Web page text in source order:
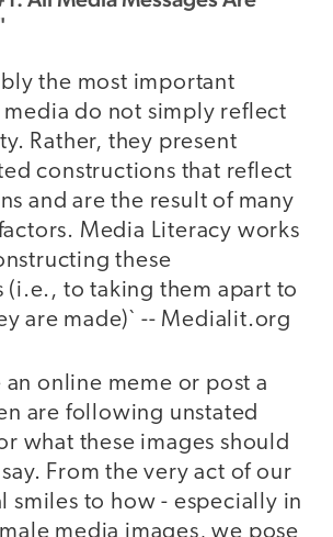
the most important
do not simply reflect
Rather, they present
constructions that reflect
and are the result of many
Media Literacy works
these
(i.e., to taking them apart to
are made)` -- Medialit.org
an online meme or post a
are following unstated
what these images should
From the very act of our
smiles to how - especially in